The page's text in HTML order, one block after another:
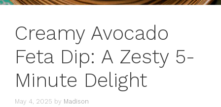
Creamy Avocado
Feta Dip: A Zesty 5-
Minute Delight
May 4, 2025 by Madison